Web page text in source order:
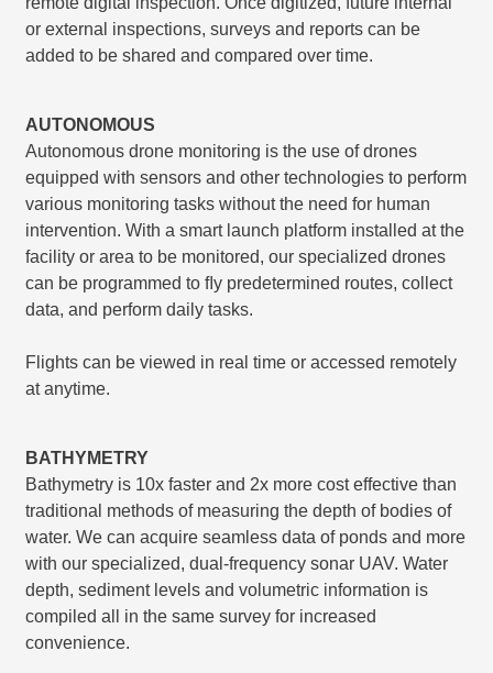
or external inspections, surveys and reports can be
added to be shared and compared over time.
AUTONOMOUS
Autonomous drone monitoring is the use of drones
equipped with sensors and other technologies to perform
various monitoring tasks without the need for human
intervention. With a smart launch platform installed at the
facility or area to be monitored, our specialized drones
can be programmed to ﬂy predetermined routes, collect
data, and perform daily tasks.
Flights can be viewed in real time or accessed remotely
at anytime.
BATHYMETRY
Bathymetry is 10x faster and 2x more cost effective than
traditional methods of measuring the depth of bodies of
water. We can acquire seamless data of ponds and more
with our specialized, dual-frequency sonar UAV. Water
depth, sediment levels and volumetric information is
compiled all in the same survey for increased
convenience.